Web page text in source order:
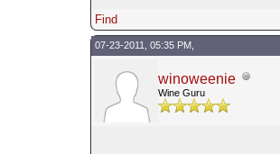
Find
07-23-2011, 05:35 PM,
winoweenie
Wine Guru